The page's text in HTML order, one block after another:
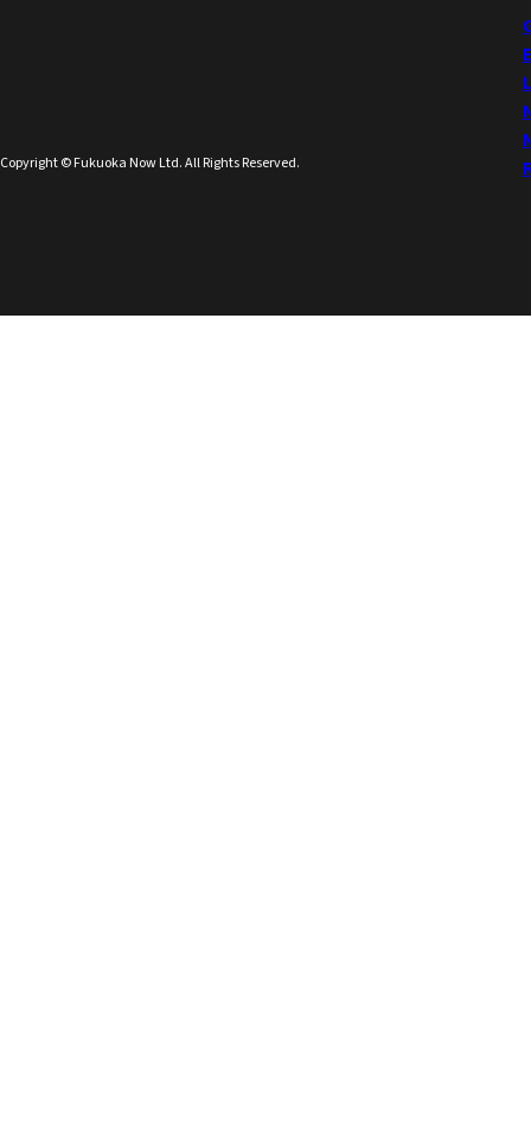
Copyright © Fukuoka Now Ltd. All Rights Reserved.